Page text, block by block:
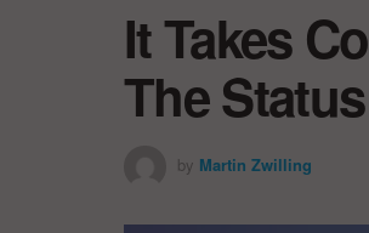
It Takes
The
by Martin Zwilling